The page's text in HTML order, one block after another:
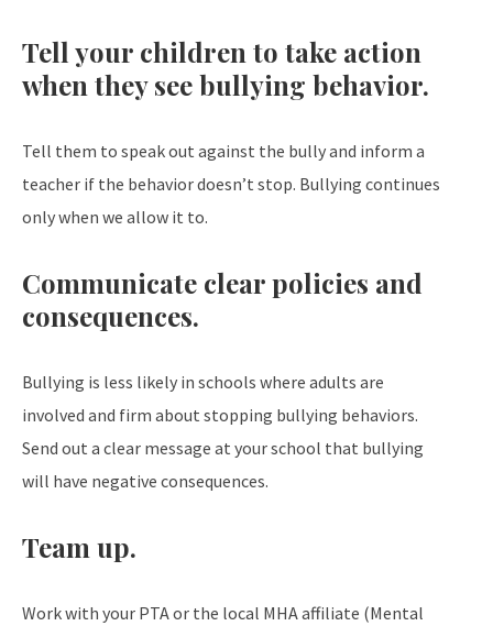
Tell your children to take action
when they see bullying behavior.
Tell them to speak out against the bully and inform a
teacher if the behavior doesn’t stop. Bullying continues
only when we allow it to.
Communicate clear policies and
consequences.
Bullying is less likely in schools where adults are
involved and firm about stopping bullying behaviors.
Send out a clear message at your school that bullying
will have negative consequences.
Team up.
Work with your PTA or the local MHA affiliate (Mental